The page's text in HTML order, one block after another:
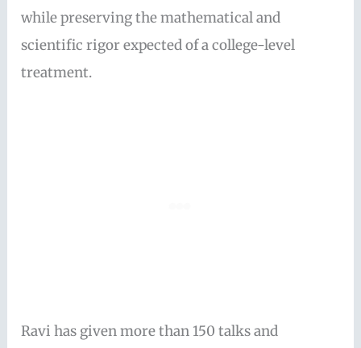
while preserving the mathematical and
scientific rigor expected of a college-level
treatment.
Ravi has given more than 150 talks and